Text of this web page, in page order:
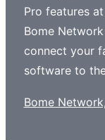
Pro features
Bome
connect your
software to
Bome